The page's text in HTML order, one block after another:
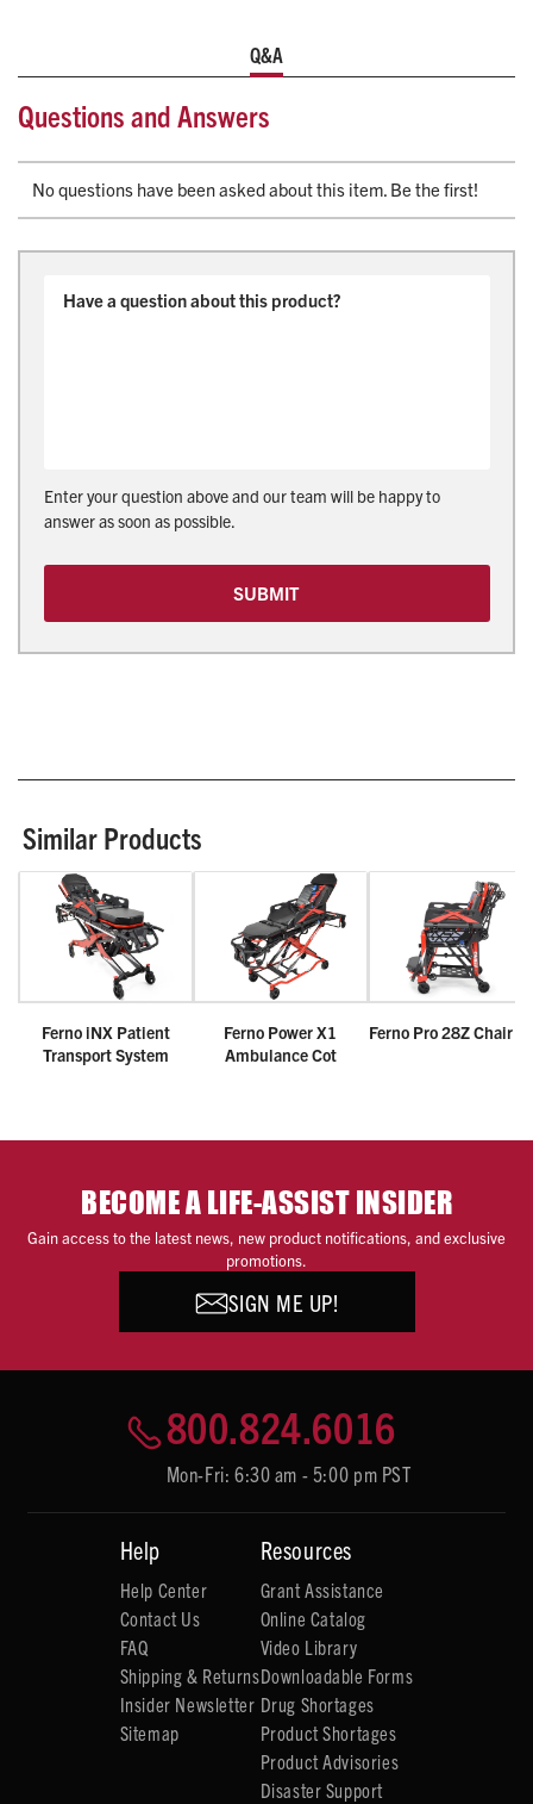
performance, safety, and long-term durability for today’s
Universal Compatibility Fasteners
Manual override, ICS integrated charging, and LCD
Certified Compliance: SAE J3027, CAAS-GVS, NFPA
Q&A
Questions and Answers
No questions have been asked about this item. Be the first!
Enter your question above and our team will be happy to
answer as soon as possible.
SUBMIT
Similar Products
Ferno iNX Patient
Transport System
Ferno Power X1
Ambulance Cot
Ferno Pro 28Z Chair
BECOME A LIFE-ASSIST INSIDER
Gain access to the latest news, new product notifications, and exclusive
promotions.
SIGN ME UP!
800.824.6016
Mon-Fri: 6:30 am - 5:00 pm PST
Help
Help Center
Contact Us
FAQ
Shipping & Returns
Insider Newsletter
Sitemap
Resources
Grant Assistance
Online Catalog
Video Library
Downloadable Forms
Drug Shortages
Product Shortages
Product Advisories
Disaster Support